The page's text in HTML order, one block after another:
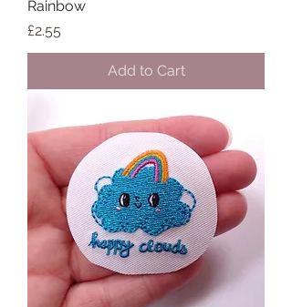
Rainbow
Price
£2.55
Add to Cart